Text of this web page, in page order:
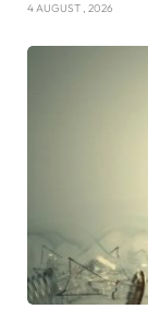
4 AUGUST , 2026